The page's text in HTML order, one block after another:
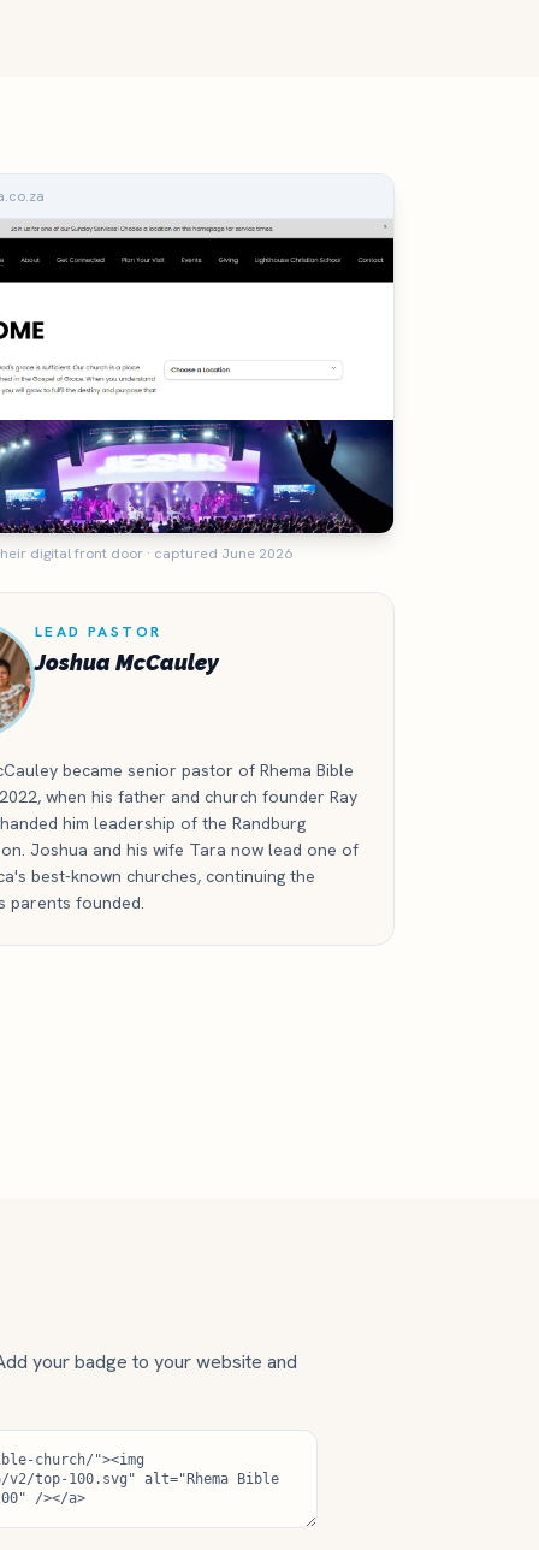
digital front door · captured June 2026
LEAD PASTOR
Joshua McCauley
became senior pastor of Rhema Bible
when his father and church founder Ray
him leadership of the Randburg
Joshua and his wife Tara now lead one of
best-known churches, continuing the
parents founded.
your badge to your website and